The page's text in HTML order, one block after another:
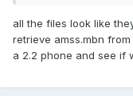
all the files look like
retrieve amss.mbn
a 2.2 phone and see if